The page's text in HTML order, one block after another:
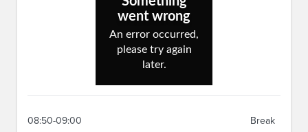
08:50-09:00 Break